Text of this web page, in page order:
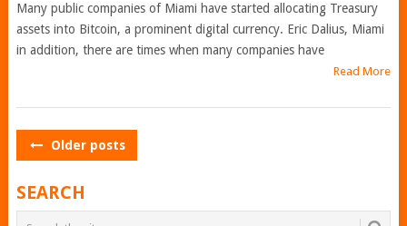
Many public companies of Miami have started allocating Treasury
assets into Bitcoin, a prominent digital currency. Eric Dalius, Miami
in addition, there are times when many companies have
Read More
POSTS
Older posts
SEARCH